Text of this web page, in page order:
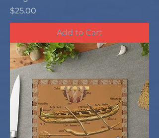
Price
$25.00
Add to Cart